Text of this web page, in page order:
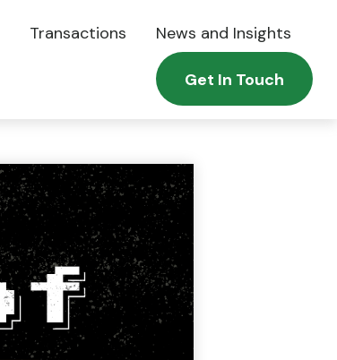
Transactions News and Insights
Get In Touch